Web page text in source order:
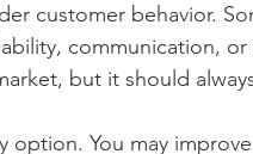
customer behavior.
communication,
but it should
option. You may